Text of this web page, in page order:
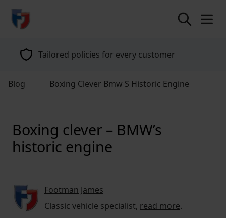
return to home page
Tailored policies for every customer
Blog Boxing Clever Bmw S Historic Engine
Boxing clever – BMW’s
historic engine
Footman James
Classic vehicle specialist, read more.